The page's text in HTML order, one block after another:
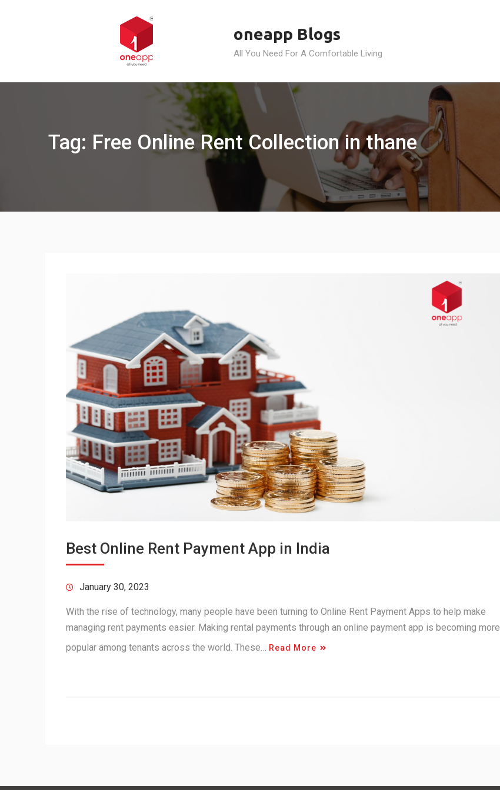
oneapp Blogs
All You Need For A Comfortable Living
Tag: Free Online Rent Collection in thane
Best Online Rent Payment App in India
January 30, 2023
With the rise of technology, many people have been turning to Online Rent Payment Apps to help make
managing rent payments easier. Making rental payments through an online payment app is becoming more
popular among tenants across the world. These… Read More